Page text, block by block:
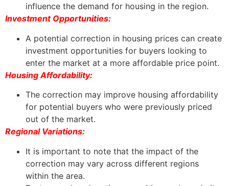
influence the demand for housing in the region.
Investment Opportunities:
A potential correction in housing prices can create
investment opportunities for buyers looking to
enter the market at a more affordable price point.
Housing Affordability:
The correction may improve housing affordability
for potential buyers who were previously priced
out of the market.
Regional Variations:
It is important to note that the impact of the
correction may vary across different regions
within the area.